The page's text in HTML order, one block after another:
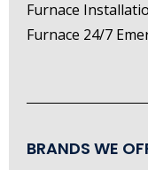
Furnace
Furnace 24/7
BRANDS WE